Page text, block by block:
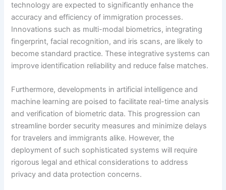
technology are expected to significantly enhance the
accuracy and efficiency of immigration processes.
Innovations such as multi-modal biometrics, integrating
fingerprint, facial recognition, and iris scans, are likely to
become standard practice. These integrative systems can
improve identification reliability and reduce false matches.
Furthermore, developments in artificial intelligence and
machine learning are poised to facilitate real-time analysis
and verification of biometric data. This progression can
streamline border security measures and minimize delays
for travelers and immigrants alike. However, the
deployment of such sophisticated systems will require
rigorous legal and ethical considerations to address
privacy and data protection concerns.